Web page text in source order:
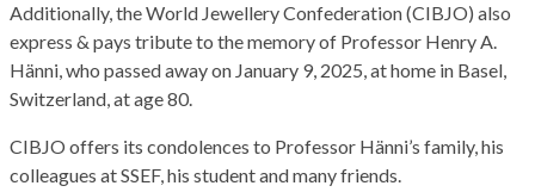
Additionally, the World Jewellery Confederation (CIBJO) also
express & pays tribute to the memory of Professor Henry A.
Hänni, who passed away on January 9, 2025, at home in Basel,
Switzerland, at age 80.
CIBJO offers its condolences to Professor Hänni’s family, his
colleagues at SSEF, his student and many friends.